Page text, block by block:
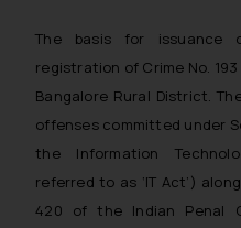
The basis for issuance
registration of Crime No.
Bangalore Rural District.
offenses committed under
the Information
referred to as ‘IT Act’)
420 of the Indian Penal